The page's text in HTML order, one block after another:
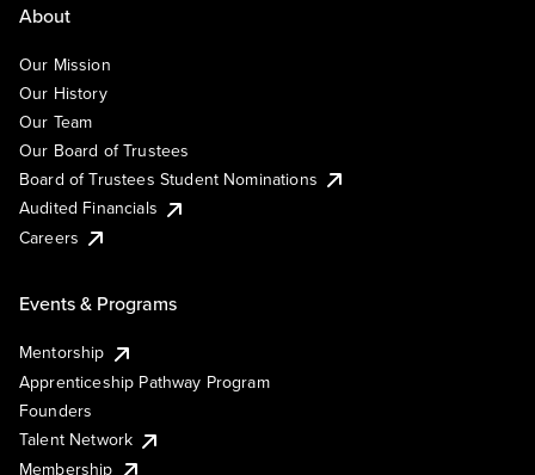
About
Our Mission
Our History
Our Team
Our Board of Trustees
Board of Trustees Student Nominations
Audited Financials
Careers
Events & Programs
Mentorship
Apprenticeship Pathway Program
Founders
Talent Network
Membership